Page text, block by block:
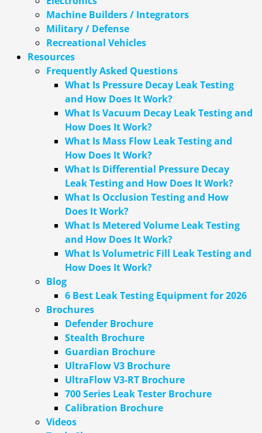
Machine Builders / Integrators
Military / Defense
Recreational Vehicles
Resources
Frequently Asked Questions
What Is Pressure Decay Leak Testing
and How Does It Work?
What Is Vacuum Decay Leak Testing and
How Does It Work?
What Is Mass Flow Leak Testing and
How Does It Work?
What Is Differential Pressure Decay
Leak Testing and How Does It Work?
What Is Occlusion Testing and How
Does It Work?
What Is Metered Volume Leak Testing
and How Does It Work?
What Is Volumetric Fill Leak Testing and
How Does It Work?
Blog
6 Best Leak Testing Equipment for 2026
Brochures
Defender Brochure
Stealth Brochure
Guardian Brochure
UltraFlow V3 Brochure
UltraFlow V3-RT Brochure
700 Series Leak Tester Brochure
Calibration Brochure
Videos